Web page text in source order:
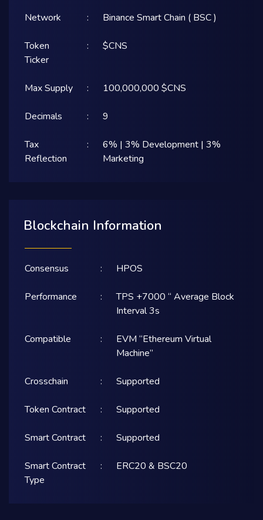
Network : Binance Smart Chain ( BSC )
Token
Ticker
: $CNS
Max Supply : 100,000,000 $CNS
Decimals : 9
Tax
Reflection
:
6% | 3% Development | 3%
Marketing
Blockchain Information
Consensus : HPOS
Performance :
TPS +7000 “ Average Block
Interval 3s
Compatible :
EVM “Ethereum Virtual
Machine”
Crosschain : Supported
Token Contract : Supported
Smart Contract : Supported
Smart Contract
Type
: ERC20 & BSC20